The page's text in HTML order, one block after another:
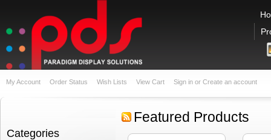
My Account Order Status Wish Lists View Cart Sign in or Create an account
Categories
Featured Products